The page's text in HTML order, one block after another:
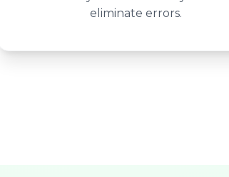
eliminate errors.